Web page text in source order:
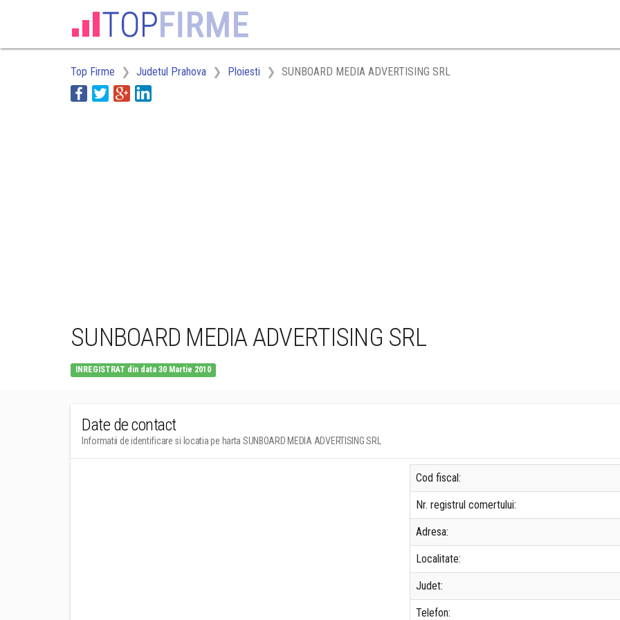
Top Firme Judetul Prahova Ploiesti SUNBOARD MEDIA ADVERTISING SRL
SUNBOARD MEDIA ADVERTISING SRL
INREGISTRAT din data 30 Martie 2010
Date de contact
Informatii de identificare si locatia pe harta SUNBOARD MEDIA ADVERTISING SRL
Cod fiscal:
Nr. registrul comertului:
Adresa:
Localitate:
Judet:
Telefon: